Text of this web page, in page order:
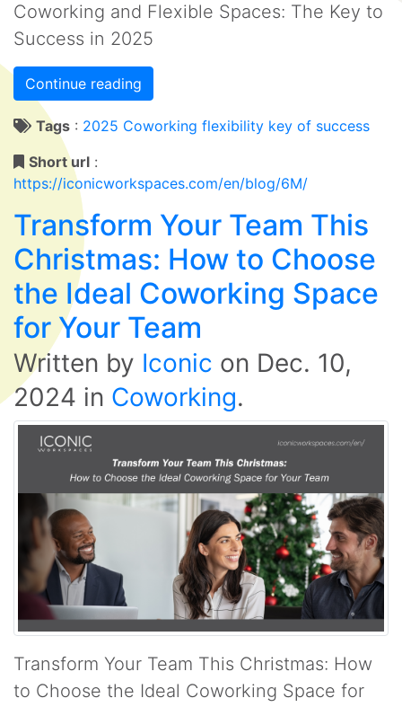
Coworking and Flexible Spaces: The Key to
Success in 2025
Continue reading
Tags : 2025 Coworking flexibility key of success
Short url :
https://iconicworkspaces.com/en/blog/6M/
Transform Your Team This
Christmas: How to Choose
the Ideal Coworking Space
for Your Team
Written by Iconic on Dec. 10,
2024 in Coworking.
Transform Your Team This Christmas: How
to Choose the Ideal Coworking Space for